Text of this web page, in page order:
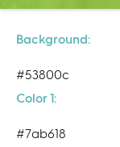
C
e
n
t
e
r
Background:
#53800c
Color 1:
#7ab618